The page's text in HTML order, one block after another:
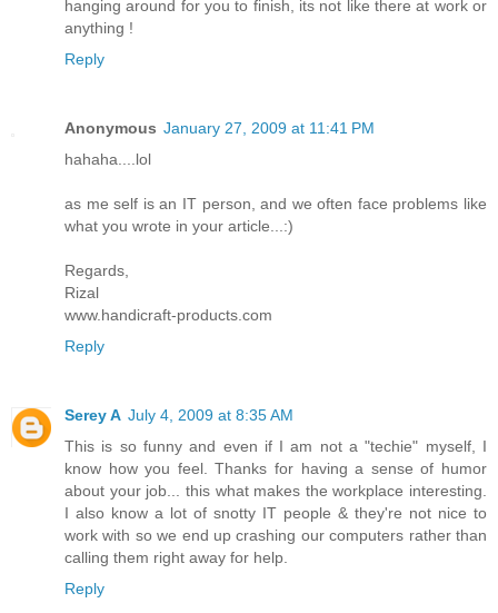
hanging around for you to finish, its not like there at work or
anything !
Reply
Anonymous January 27, 2009 at 11:41 PM
hahaha....lol
as me self is an IT person, and we often face problems like
what you wrote in your article...:)
Regards,
Rizal
www.handicraft-products.com
Reply
Serey A July 4, 2009 at 8:35 AM
This is so funny and even if I am not a "techie" myself, I
know how you feel. Thanks for having a sense of humor
about your job... this what makes the workplace interesting.
I also know a lot of snotty IT people & they're not nice to
work with so we end up crashing our computers rather than
calling them right away for help.
Reply